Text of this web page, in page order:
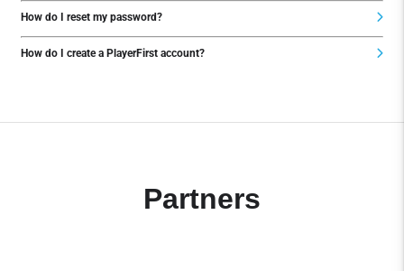
How do I reset my password?
How do I create a PlayerFirst account?
Partners